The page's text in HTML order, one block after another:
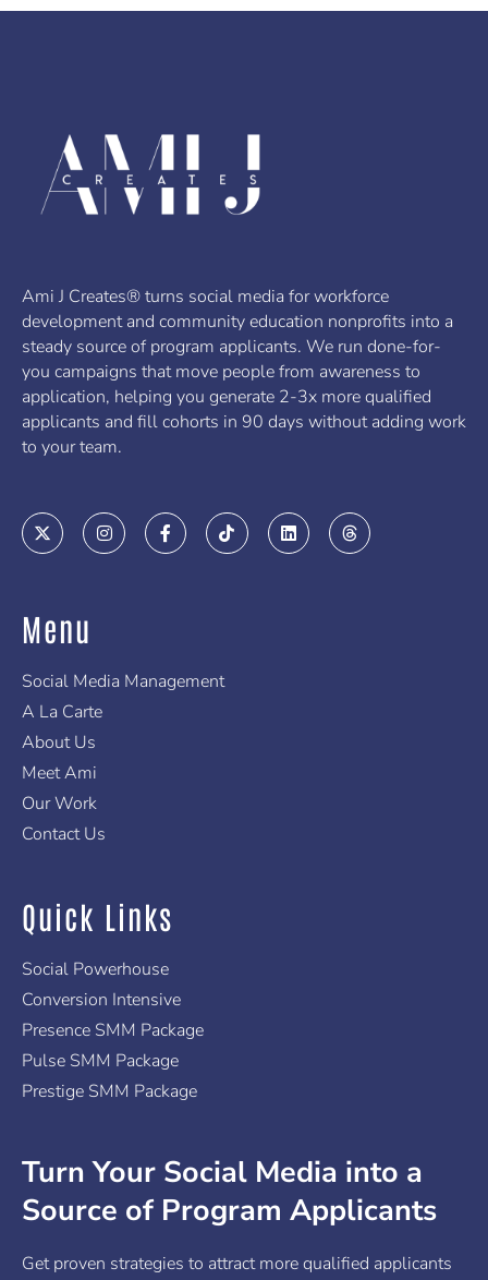
Ami J Creates® turns social media for workforce
development and community education nonprofits into a
steady source of program applicants. We run done-for-
you campaigns that move people from awareness to
application, helping you generate 2-3x more qualified
applicants and fill cohorts in 90 days without adding work
to your team.
X
-
t
t
e
I
n
s
F
a
c
f
T
i
k
L
i
n
T
h
r
Menu
Social Media Management
A La Carte
About Us
Meet Ami
Our Work
Contact Us
Quick Links
Social Powerhouse
Conversion Intensive
Presence SMM Package
Pulse SMM Package
Prestige SMM Package
Turn Your Social Media into a
Source of Program Applicants
Get proven strategies to attract more qualified applicants